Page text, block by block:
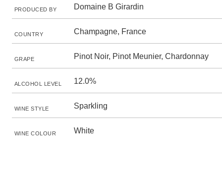
PRODUCED BY Domaine B Girardin
COUNTRY Champagne, France
GRAPE Pinot Noir, Pinot Meunier, Chardonnay
ALCOHOL LEVEL 12.0%
WINE STYLE Sparkling
WINE COLOUR White